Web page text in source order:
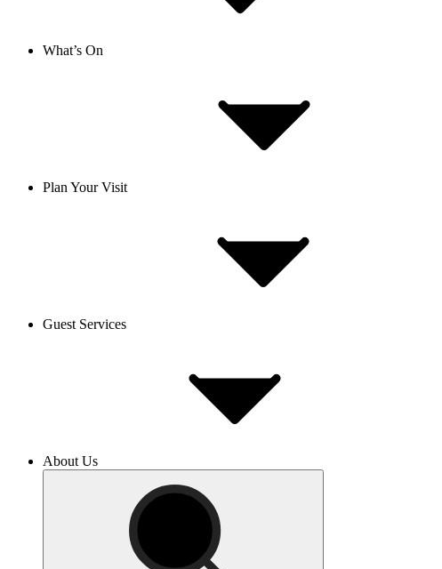
What’s On
Plan Your Visit
Guest Services
About Us